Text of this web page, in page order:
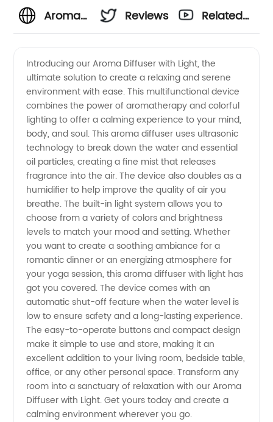
Aroma
with
Light:
Manufacturer
and
Supplier
of High-
Quality
Products
Reviews
Related
Introducing our Aroma Diffuser with Light, the
ultimate solution to create a relaxing and serene
environment with ease. This multifunctional device
combines the power of aromatherapy and colorful
lighting to offer a calming experience to your mind,
body, and soul. This aroma diffuser uses ultrasonic
technology to break down the water and essential
oil particles, creating a fine mist that releases
fragrance into the air. The device also doubles as a
humidifier to help improve the quality of air you
breathe. The built-in light system allows you to
choose from a variety of colors and brightness
levels to match your mood and setting. Whether
you want to create a soothing ambiance for a
romantic dinner or an energizing atmosphere for
your yoga session, this aroma diffuser with light has
got you covered. The device comes with an
automatic shut-off feature when the water level is
low to ensure safety and a long-lasting experience.
The easy-to-operate buttons and compact design
make it simple to use and store, making it an
excellent addition to your living room, bedside table,
office, or any other personal space. Transform any
room into a sanctuary of relaxation with our Aroma
Diffuser with Light. Get yours today and create a
calming environment wherever you go.